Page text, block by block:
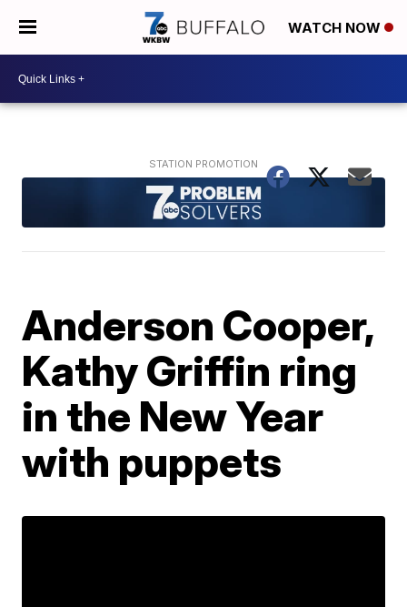
WATCH NOW
Anderson Cooper,
Kathy Griffin ring
in the New Year
with puppets